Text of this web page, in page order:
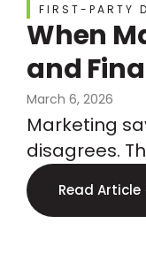
FIRST-PARTY
When
and
Don’t
Loss
March 6, 2026
Marketing
disagrees.
error, it s
find it.Read